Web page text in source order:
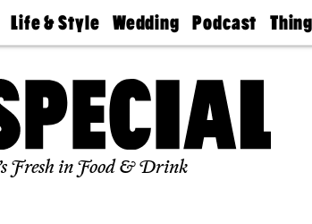
Life & Style
Real Estate
Wedding
Guides &
Find A
Expert
Bubbly
Ball
Podcast
Philly
Today
Philly
Fresh in Food & Drink